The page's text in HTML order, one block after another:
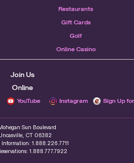
Restaurants
Gift Cards
Golf
Online Casino
Join Us
Online
YouTube Instagram Sign Up
Sun Boulevard
CT 06382
Information: 1.888.226.7711
1.888.777.7922